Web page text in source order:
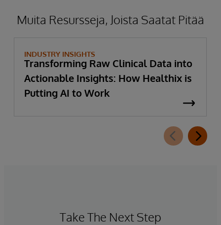
Muita Resursseja, Joista Saatat Pitää
INDUSTRY INSIGHTS
Transforming Raw Clinical Data into
Actionable Insights: How Healthix is
Putting AI to Work
Take The Next Step